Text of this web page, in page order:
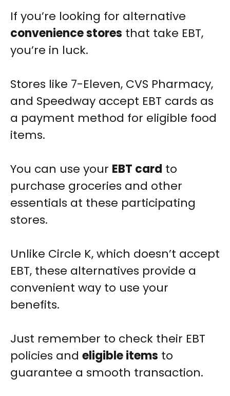
If you’re looking for alternative
convenience stores that take EBT,
you’re in luck.
Stores like 7-Eleven, CVS Pharmacy,
and Speedway accept EBT cards as
a payment method for eligible food
items.
You can use your EBT card to
purchase groceries and other
essentials at these participating
stores.
Unlike Circle K, which doesn’t accept
EBT, these alternatives provide a
convenient way to use your
benefits.
Just remember to check their EBT
policies and eligible items to
guarantee a smooth transaction.